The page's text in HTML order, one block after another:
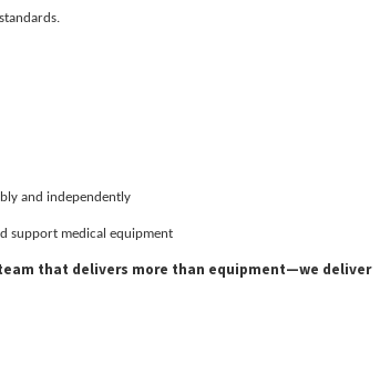
and independently
support medical equipment
that delivers more than equipment—we deliver